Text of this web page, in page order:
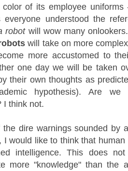
color of its employee
everyone understood the
robot will wow many
will take on more
more accustomed to
one day we will be taken
their own thoughts as
hypothesis). Are
I think not.
the dire warnings sounded by
I would like to think that
intelligence. This does
more "knowledge" than